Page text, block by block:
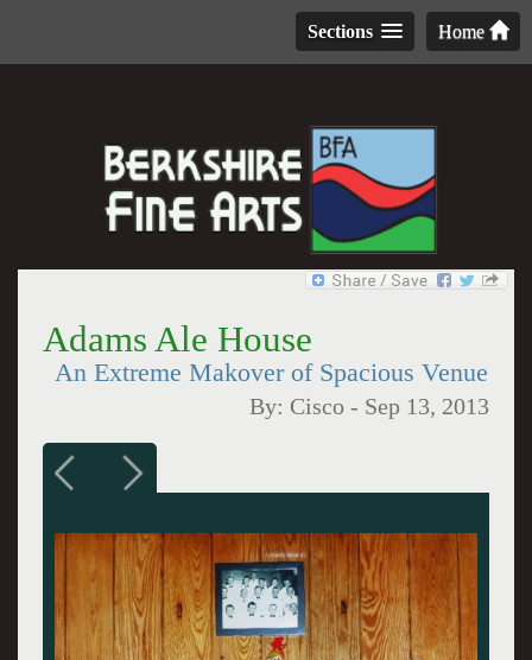
Home
Sections
Adams Ale House
An Extreme Makover of Spacious Venue
By: Cisco - Sep 13, 2013